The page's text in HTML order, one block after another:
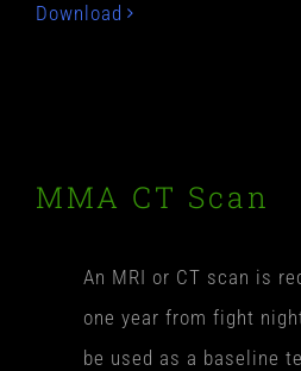
Download
MMA CT Scan
An MRI or CT scan is
one year from fight
be used as a baseline